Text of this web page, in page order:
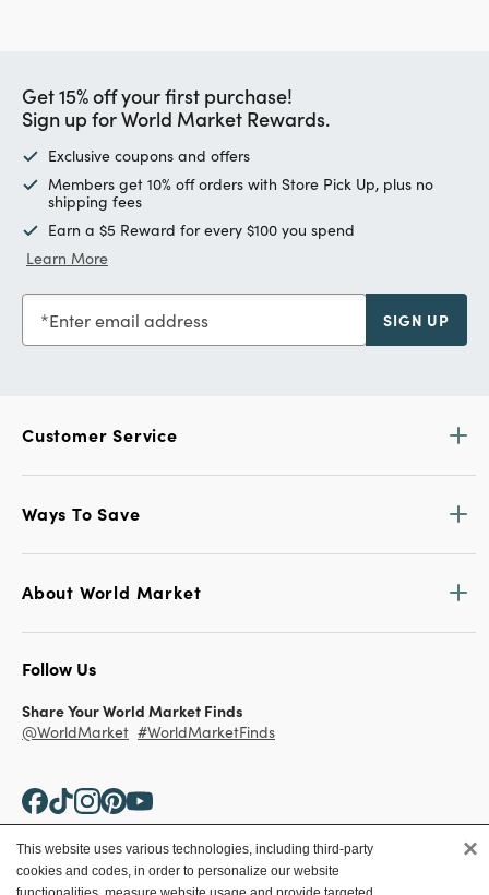
Get 15% off your first purchase!
Sign up for World Market Rewards.
Exclusive coupons and offers
Members get 10% off orders with Store Pick Up, plus no
shipping fees
Earn a $5 Reward for every $100 you spend
Learn More
Enter email address SIGN UP
Customer Service
Ways To Save
About World Market
Follow Us
Share Your World Market Finds
@WorldMarket #WorldMarketFinds
This website uses various technologies, including third-party
cookies and codes, in order to personalize our website
×